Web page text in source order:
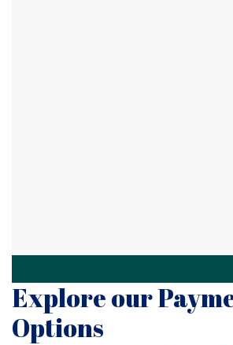
Explore our
Options